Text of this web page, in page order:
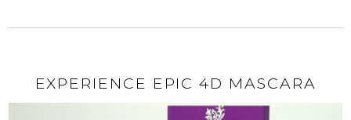
EXPERIENCE EPIC 4D MASCARA